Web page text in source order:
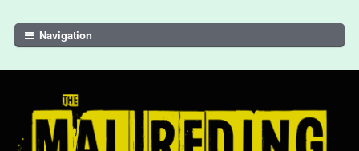
Skip to navigation
Skip to content
Navigation